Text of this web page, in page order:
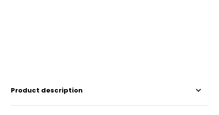
Product description